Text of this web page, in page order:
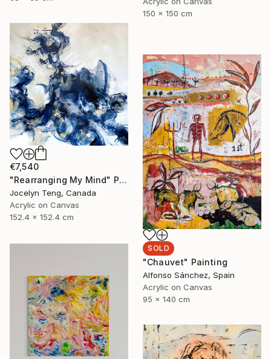
150 x 150 cm
€7,540
"Rearranging My Mind" Painting
Jocelyn Teng, Canada
Acrylic on Canvas
152.4 x 152.4 cm
SOLD
"Chauvet" Painting
Alfonso Sánchez, Spain
Acrylic on Canvas
95 x 140 cm